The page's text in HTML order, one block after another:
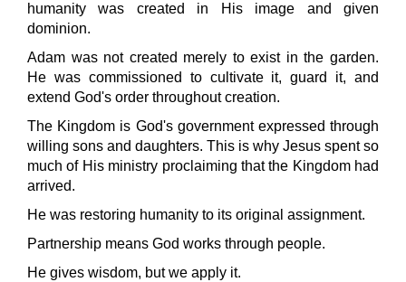
humanity was created in His image and given
dominion.
Adam was not created merely to exist in the garden.
He was commissioned to cultivate it, guard it, and
extend God's order throughout creation.
The Kingdom is God's government expressed through
willing sons and daughters. This is why Jesus spent so
much of His ministry proclaiming that the Kingdom had
arrived.
He was restoring humanity to its original assignment.
Partnership means God works through people.
He gives wisdom, but we apply it.